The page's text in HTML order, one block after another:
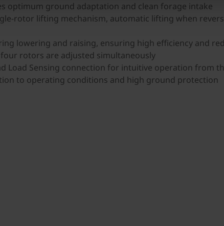
optimum ground adaptation and clean forage intake
rotor lifting mechanism, automatic lifting when
lowering and raising, ensuring high efficiency and
rotors are adjusted simultaneously
Load Sensing connection for intuitive operation from
to operating conditions and high ground protection